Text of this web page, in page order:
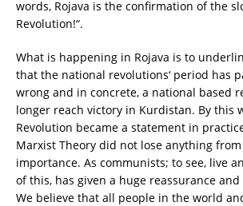
words, Rojava is the confirmation of the
Revolution!“.
What is happening in Rojava is to
that the national revolutions‘ period has
wrong and in concrete, a national based
longer reach victory in Kurdistan. By this
Revolution became a statement in
Marxist Theory did not lose anything
importance. As communists; to see, live
of this, has given a huge reassurance
We believe that all people in the world